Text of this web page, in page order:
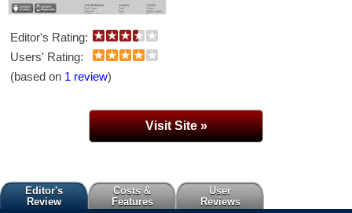
Editor's Rating:
Users' Rating:
(based on 1 review)
Visit Site »
Editor's
Review
Costs &
Features
User
Reviews